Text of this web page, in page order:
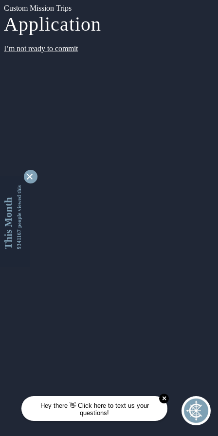
Custom Mission Trips
Application
I’m not ready to commit
This Month9341167 people viewed this